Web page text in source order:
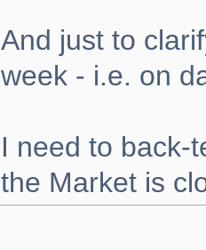
And just to
week - i.e. on
I need to back-
the Market is